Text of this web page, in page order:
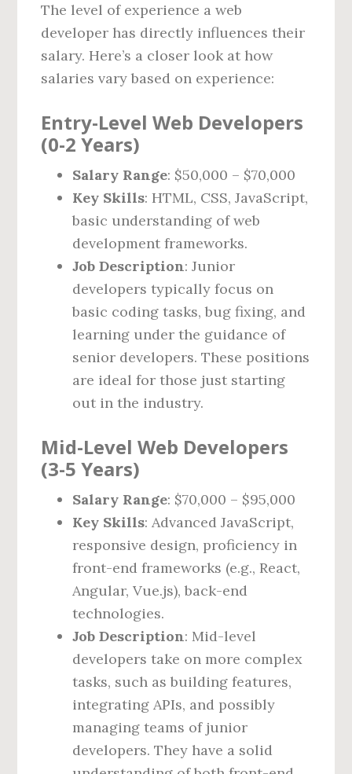
The level of experience a web
developer has directly influences their
salary. Here’s a closer look at how
salaries vary based on experience:
Entry-Level Web Developers
(0-2 Years)
Salary Range: $50,000 – $70,000
Key Skills: HTML, CSS, JavaScript,
basic understanding of web
development frameworks.
Job Description: Junior
developers typically focus on
basic coding tasks, bug fixing, and
learning under the guidance of
senior developers. These positions
are ideal for those just starting
out in the industry.
Mid-Level Web Developers
(3-5 Years)
Salary Range: $70,000 – $95,000
Key Skills: Advanced JavaScript,
responsive design, proficiency in
front-end frameworks (e.g., React,
Angular, Vue.js), back-end
technologies.
Job Description: Mid-level
developers take on more complex
tasks, such as building features,
integrating APIs, and possibly
managing teams of junior
developers. They have a solid